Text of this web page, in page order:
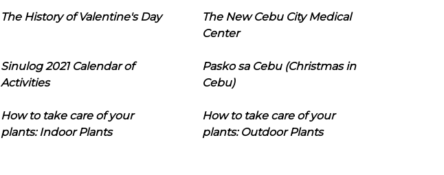
The History of Valentine's Day
The New Cebu City Medical
Center
Sinulog 2021 Calendar of
Activities
Pasko sa Cebu (Christmas in
Cebu)
How to take care of your
plants: Indoor Plants
How to take care of your
plants: Outdoor Plants